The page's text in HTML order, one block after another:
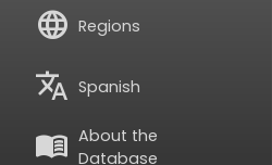
language Regions
translate Spanish
menu_book About the
Database